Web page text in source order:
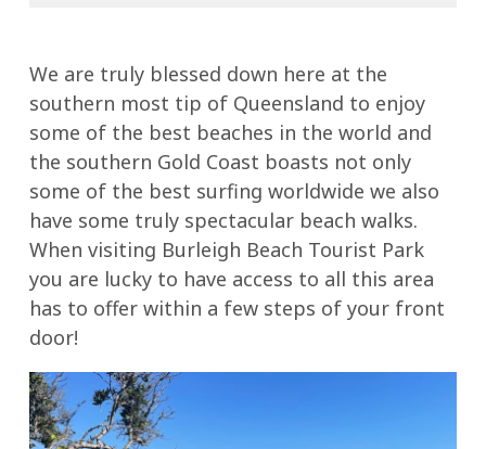
We are truly blessed down here at the
southern most tip of Queensland to enjoy
some of the best beaches in the world and
the southern Gold Coast boasts not only
some of the best surfing worldwide we also
have some truly spectacular beach walks.
When visiting Burleigh Beach Tourist Park
you are lucky to have access to all this area
has to offer within a few steps of your front
door!